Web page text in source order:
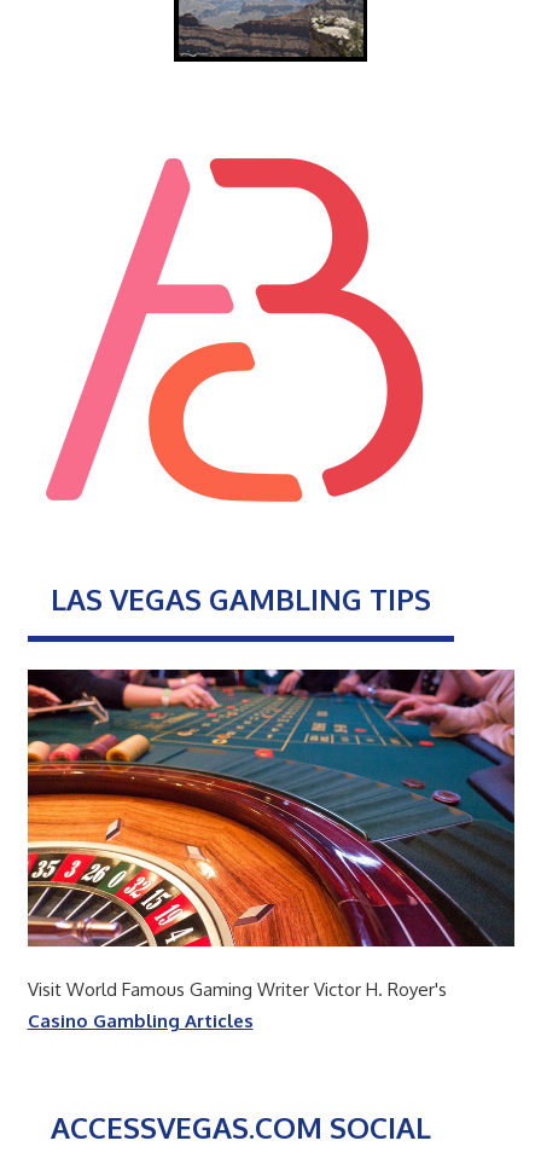
LAS VEGAS GAMBLING TIPS
Visit World Famous Gaming Writer Victor H. Royer's
Casino Gambling Articles
ACCESSVEGAS.COM SOCIAL